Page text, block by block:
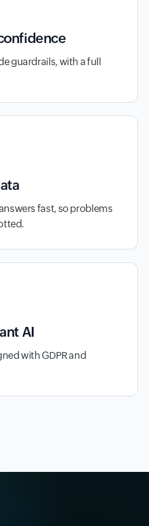
guardrails, with a full
fast, so problems
AI
with GDPR and